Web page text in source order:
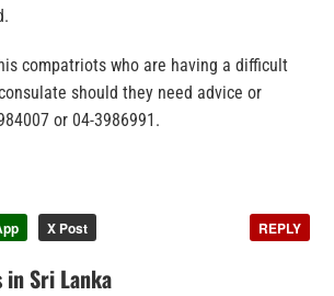
compatriots who are having a difficult
should they need advice or
or 04-3986991.
X Post REPLY
in Sri Lanka